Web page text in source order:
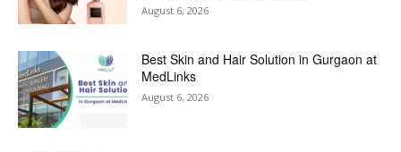
August 6, 2026
Best Skin and Hair Solution in Gurgaon at
MedLinks
August 6, 2026